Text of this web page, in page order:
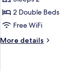
Deluxe
Double
Room
(12
2 Double Beds
Free WiFi
More details
More